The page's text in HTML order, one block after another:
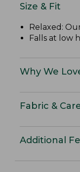
Size & Fit
Relaxed:
Falls at low
Why We
Fabric &
Additional